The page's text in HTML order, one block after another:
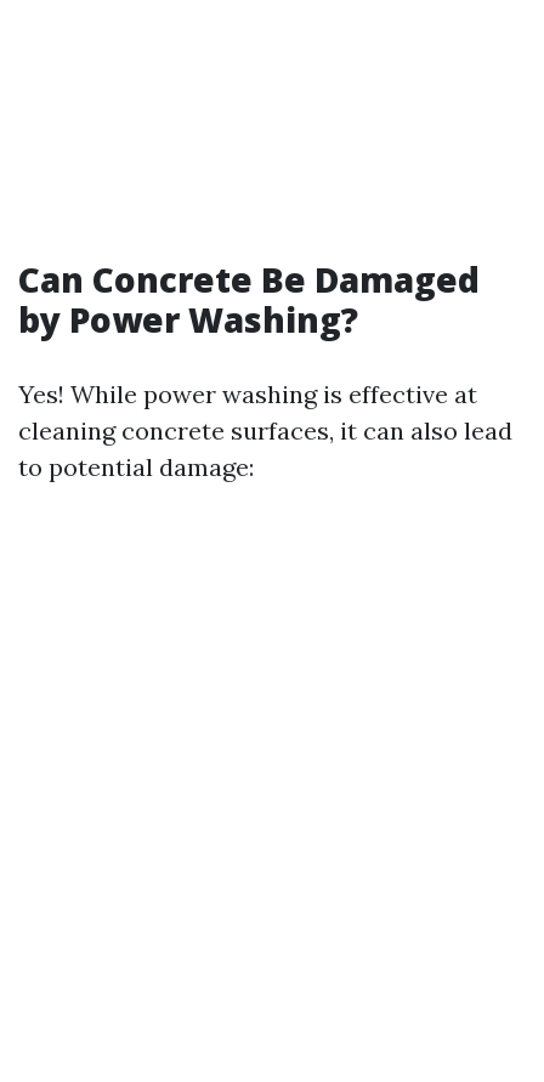
Can Concrete Be Damaged
by Power Washing?
Yes! While power washing is effective at
cleaning concrete surfaces, it can also lead
to potential damage: